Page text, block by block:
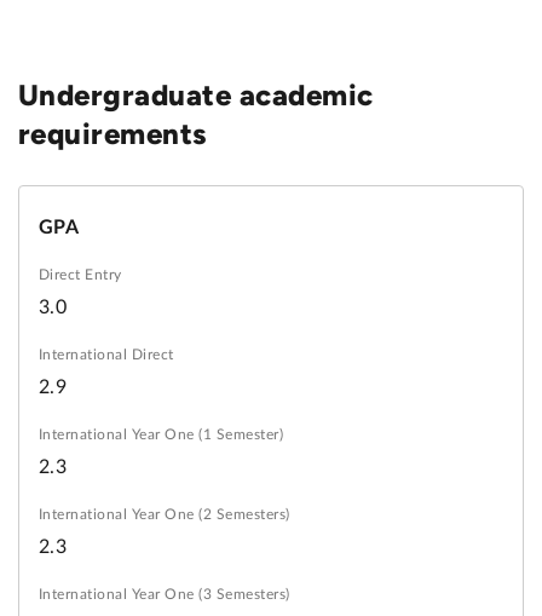
Undergraduate academic
requirements
GPA
3.0
2.9
2.3
2.3